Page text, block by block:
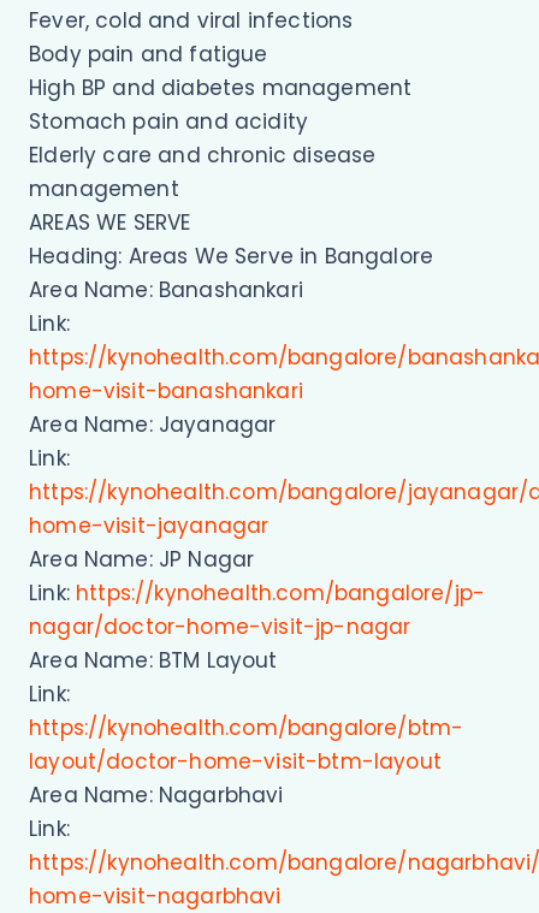
Fever, cold and viral infections
Body pain and fatigue
High BP and diabetes management
Stomach pain and acidity
Elderly care and chronic disease
management
AREAS WE SERVE
Heading: Areas We Serve in Bangalore
Area Name: Banashankari
Link:
https://kynohealth.com/bangalore/
home-visit-banashankari
Area Name: Jayanagar
Link:
https://kynohealth.com/bangalore/jayanagar/
home-visit-jayanagar
Area Name: JP Nagar
Link: https://kynohealth.com/bangalore/jp-
nagar/doctor-home-visit-jp-nagar
Area Name: BTM Layout
Link:
https://kynohealth.com/bangalore/btm-
layout/doctor-home-visit-btm-layout
Area Name: Nagarbhavi
Link:
https://kynohealth.com/bangalore/
home-visit-nagarbhavi